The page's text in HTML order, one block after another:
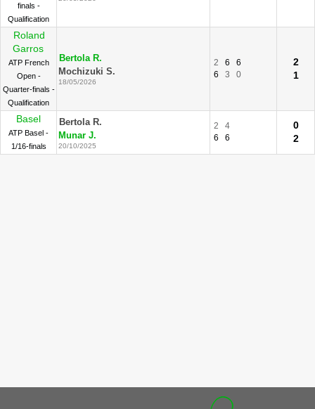
finals -
Qualification
Roland
Garros
ATP French
Open -
Quarter-finals -
Qualification
Bertola R.
Mochizuki S.
18/05/2026
2 6
6
6
3 0
2
1
Basel
ATP Basel -
1/16-finals
Bertola R.
Munar J.
20/10/2025
2
4
6
6
0
2